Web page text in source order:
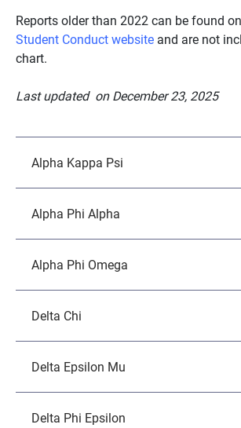
Reports older than 2022 can be found
Student Conduct website and are not
chart.
Last updated on December 23, 2025
Alpha Kappa Psi
Alpha Phi Alpha
Alpha Phi Omega
Delta Chi
Delta Epsilon Mu
Delta Phi Epsilon